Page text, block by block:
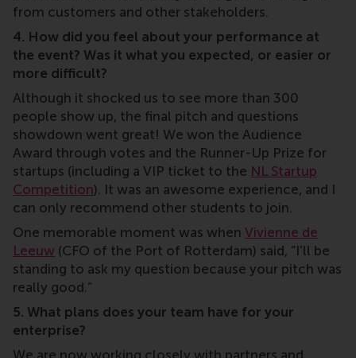
from customers and other stakeholders.
4. How did you feel about your performance at
the event? Was it what you expected, or easier or
more difficult?
Although it shocked us to see more than 300
people show up, the final pitch and questions
showdown went great! We won the Audience
Award through votes and the Runner-Up Prize for
startups (including a VIP ticket to the NL Startup
Competition). It was an awesome experience, and I
can only recommend other students to join.
One memorable moment was when Vivienne de
Leeuw (CFO of the Port of Rotterdam) said, “I’ll be
standing to ask my question because your pitch was
really good.”
5. What plans does your team have for your
enterprise?